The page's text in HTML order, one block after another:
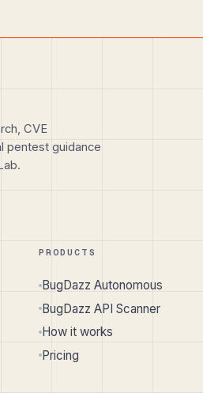
CVE
pentest guidance
PRODUCTS
BugDazz Autonomous
BugDazz API Scanner
How it works
Pricing